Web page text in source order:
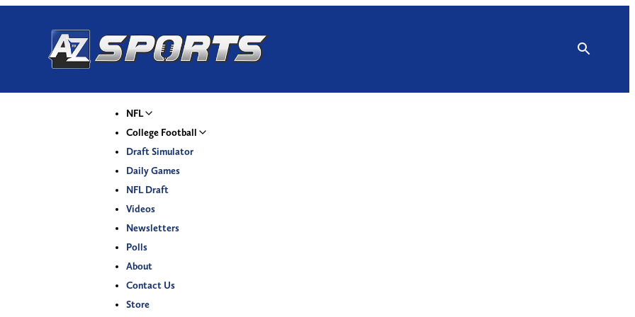
NFL
College Football
Draft Simulator
Daily Games
NFL Draft
Videos
Newsletters
Polls
About
Contact Us
Store